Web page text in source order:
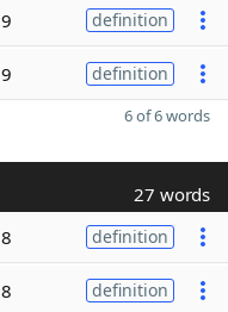
9 definition
9 definition
6 of 6 words
27 words
8 definition
8 definition